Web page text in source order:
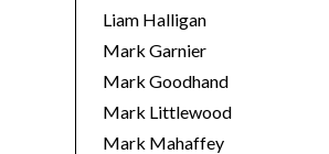
Liam Halligan
Mark Garnier
Mark Goodhand
Mark Littlewood
Mark Mahaffey